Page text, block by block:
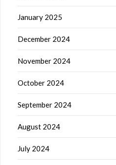
January 2025
December 2024
November 2024
October 2024
September 2024
August 2024
July 2024